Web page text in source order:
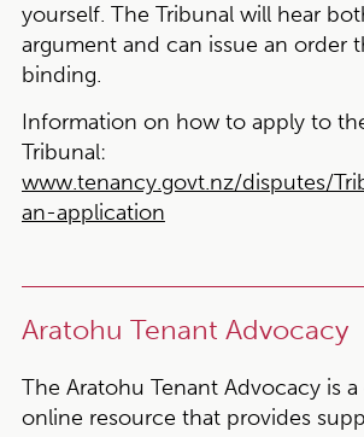
yourself. The Tribunal will hear
argument and can issue an order
binding.
Information on how to apply to
Tribunal:
www.tenancy.govt.nz/disputes/
an-application
Aratohu Tenant Advocacy
The Aratohu Tenant Advocacy is
online resource that provides